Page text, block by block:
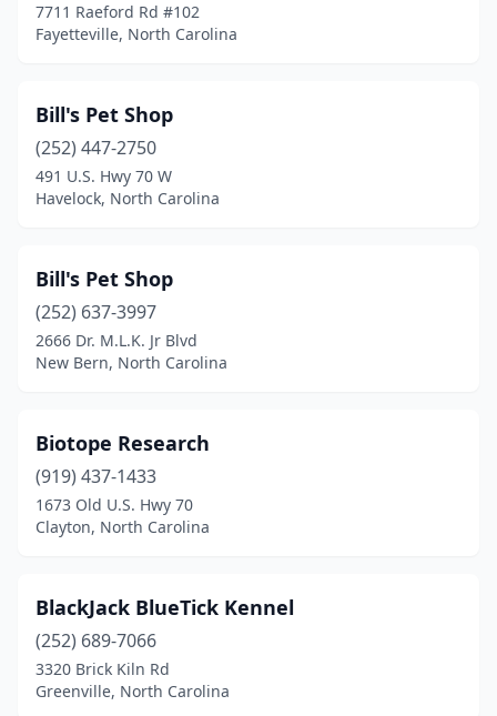
Colfax(1)
Concord(14)
Cornelius
(6)
Dallas(1)
Dunn(2)
Eden
Edenton(1)
Elizabeth City(3)
Elkin(3)
Ellerbe(1)
Fairview(1)
7711 Raeford Rd #102
Fayetteville, North Carolina
Bill's Pet Shop
(252) 447-2750
491 U.S. Hwy 70 W
Havelock, North Carolina
Bill's Pet Shop
(252) 637-3997
2666 Dr. M.L.K. Jr Blvd
New Bern, North Carolina
Biotope Research
(919) 437-1433
1673 Old U.S. Hwy 70
Clayton, North Carolina
BlackJack BlueTick Kennel
(252) 689-7066
3320 Brick Kiln Rd
Greenville, North Carolina